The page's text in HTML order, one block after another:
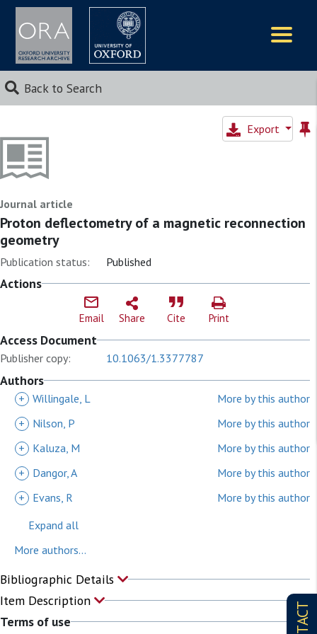
Back to Search
Export
Journal article
Proton deflectometry of a magnetic reconnection
geometry
Publication status: Published
Actions
Email Share Cite Print
Access Document
Publisher copy: 10.1063/1.3377787
Authors
+ Willingale, L
More by this author
+
Nilson, P
More by this author
+
Kaluza, M
More by this author
+
Dangor, A
More by this author
+
Evans, R
More by this author
Expand all
More authors...
Bibliographic Details
Item Description
Terms of use